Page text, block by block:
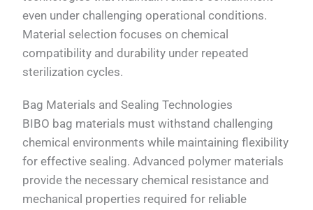
even under challenging operational conditions.
Material selection focuses on chemical
compatibility and durability under repeated
sterilization cycles.
Bag Materials and Sealing Technologies
BIBO bag materials must withstand challenging
chemical environments while maintaining flexibility
for effective sealing. Advanced polymer materials
provide the necessary chemical resistance and
mechanical properties required for reliable